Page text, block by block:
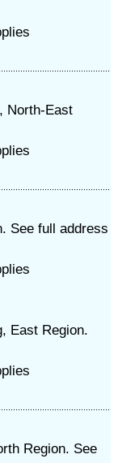
North-East
See full address
East Region.
Region. See